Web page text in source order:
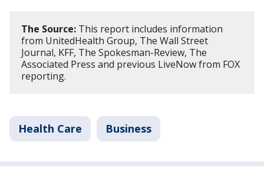
The Source: This report includes information
from UnitedHealth Group, The Wall Street
Journal, KFF, The Spokesman-Review, The
Associated Press and previous LiveNow from FOX
reporting.
Health Care Business